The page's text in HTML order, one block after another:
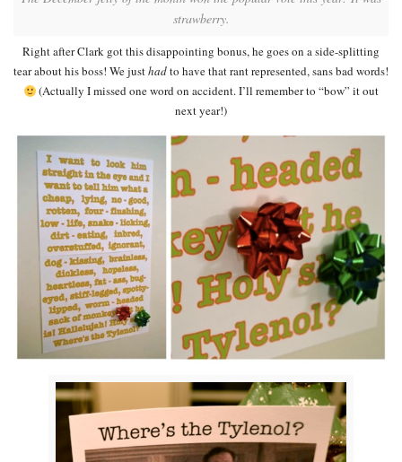
strawberry.
Right after Clark got this disappointing bonus, he goes on a side-splitting
tear about his boss! We justhadto have that rant represented, sans bad words!
(Actually I missed one word on accident. I’ll remember to “bow” it out
next year!)